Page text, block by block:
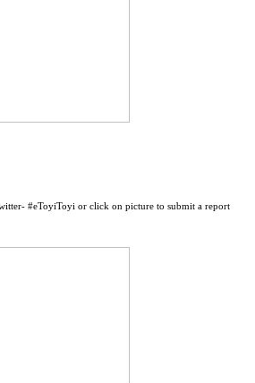
#eToyiToyi or click on picture to submit a report